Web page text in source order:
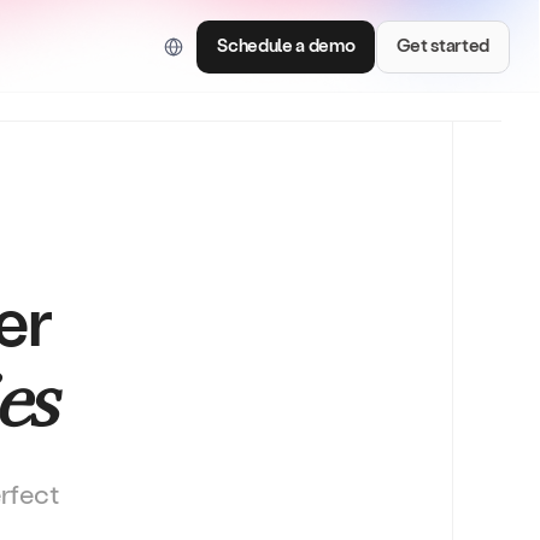
for AI and LLM tools.
Schedule a demo Get started